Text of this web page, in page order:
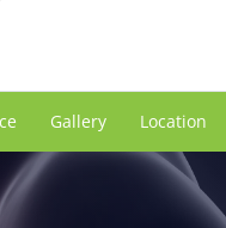
Gallery Location